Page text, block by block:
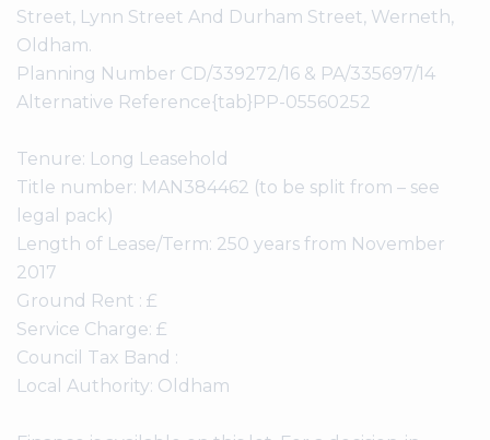
Street, Lynn Street And Durham Street, Werneth,
Oldham.
Planning Number CD/339272/16 & PA/335697/14
Alternative Reference{tab}PP-05560252
Tenure: Long Leasehold
Title number: MAN384462 (to be split from – see
legal pack)
Length of Lease/Term: 250 years from November
2017
Ground Rent : £
Service Charge: £
Council Tax Band :
Local Authority: Oldham